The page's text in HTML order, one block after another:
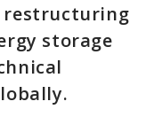
restructuring
storage